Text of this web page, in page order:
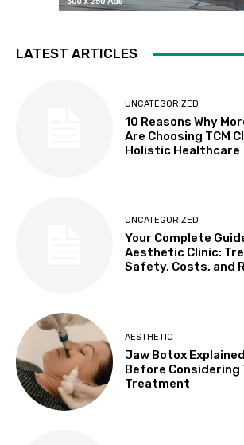
LATEST ARTICLES
UNCATEGORIZED
10 Reasons Why
Are Choosing TCM
Holistic Healthcare
UNCATEGORIZED
Your Complete
Aesthetic Clinic:
Safety, Costs, and
AESTHETIC
Jaw Botox
Before Considering
Treatment